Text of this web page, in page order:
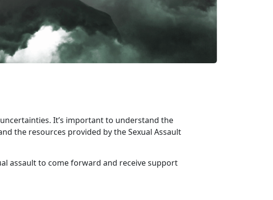
It’s important to understand the
the resources provided by the Sexual Assault
assault to come forward and receive support